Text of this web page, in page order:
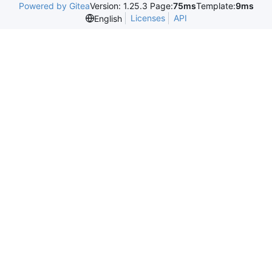
Powered by GiteaVersion: 1.25.3 Page:75msTemplate:9ms
English
Licenses API